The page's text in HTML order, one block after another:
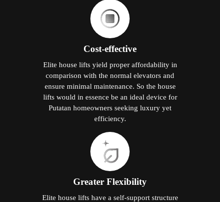
Cost-effective
Elite house lifts yield proper affordability in
comparison with the normal elevators and
ensure minimal maintenance. So the house
lifts would in essence be an ideal device for
Putatan homeowners seeking luxury yet
efficiency.
Greater Flexibility
Elite house lifts have a self-support structure